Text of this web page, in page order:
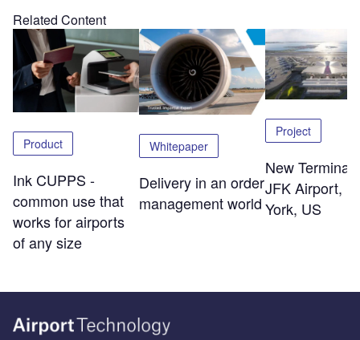
Related Content
Product
Ink CUPPS -
common use that
works for airports
of any size
Whitepaper
Delivery in an order
management world
Project
New Terminal
JFK Airport,
York, US